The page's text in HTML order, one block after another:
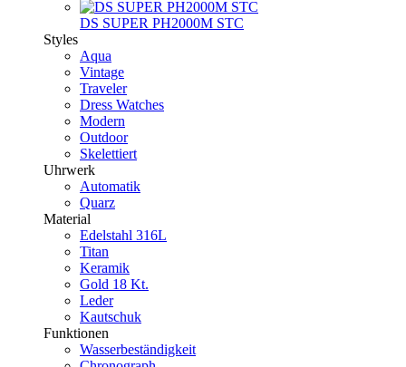
DS SUPER PH2000M STC
Styles
Aqua
Vintage
Traveler
Dress Watches
Modern
Outdoor
Skelettiert
Uhrwerk
Automatik
Quarz
Material
Edelstahl 316L
Titan
Keramik
Gold 18 Kt.
Leder
Kautschuk
Funktionen
Wasserbeständigkeit